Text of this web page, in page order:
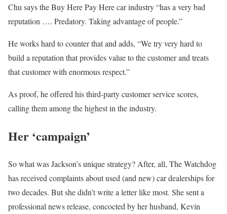
Chu says the Buy Here Pay Here car industry “has a very bad
reputation …. Predatory. Taking advantage of people.”
He works hard to counter that and adds, “We try very hard to
build a reputation that provides value to the customer and treats
that customer with enormous respect.”
As proof, he offered his third-party customer service scores,
calling them among the highest in the industry.
Her ‘campaign’
So what was Jackson’s unique strategy? After, all, The Watchdog
has received complaints about used (and new) car dealerships for
two decades. But she didn’t write a letter like most. She sent a
professional news release, concocted by her husband, Kevin